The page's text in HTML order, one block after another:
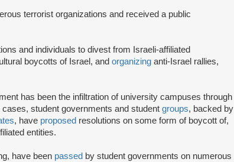
terrorist organizations and received a public
and individuals to divest from Israeli-affiliated
boycotts of Israel, and organizing anti-Israel rallies,
has been the infiltration of university campuses through
cases, student governments and student groups, backed by
, have proposed resolutions on some form of boycott of,
entities.
have been passed by student governments on numerous